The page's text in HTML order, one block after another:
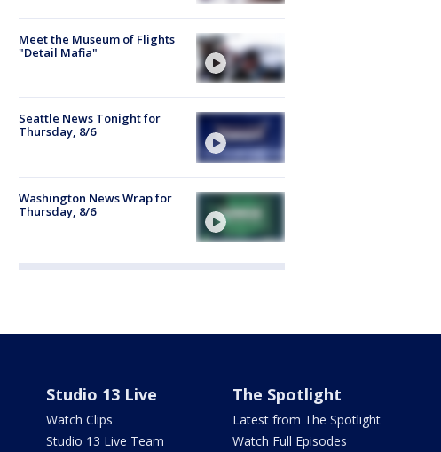
Meet the Museum of Flights
"Detail Mafia"
Seattle News Tonight for
Thursday, 8/6
Washington News Wrap for
Thursday, 8/6
Studio 13 Live
Watch Clips
Studio 13 Live Team
The Spotlight
Latest from The Spotlight
Watch Full Episodes